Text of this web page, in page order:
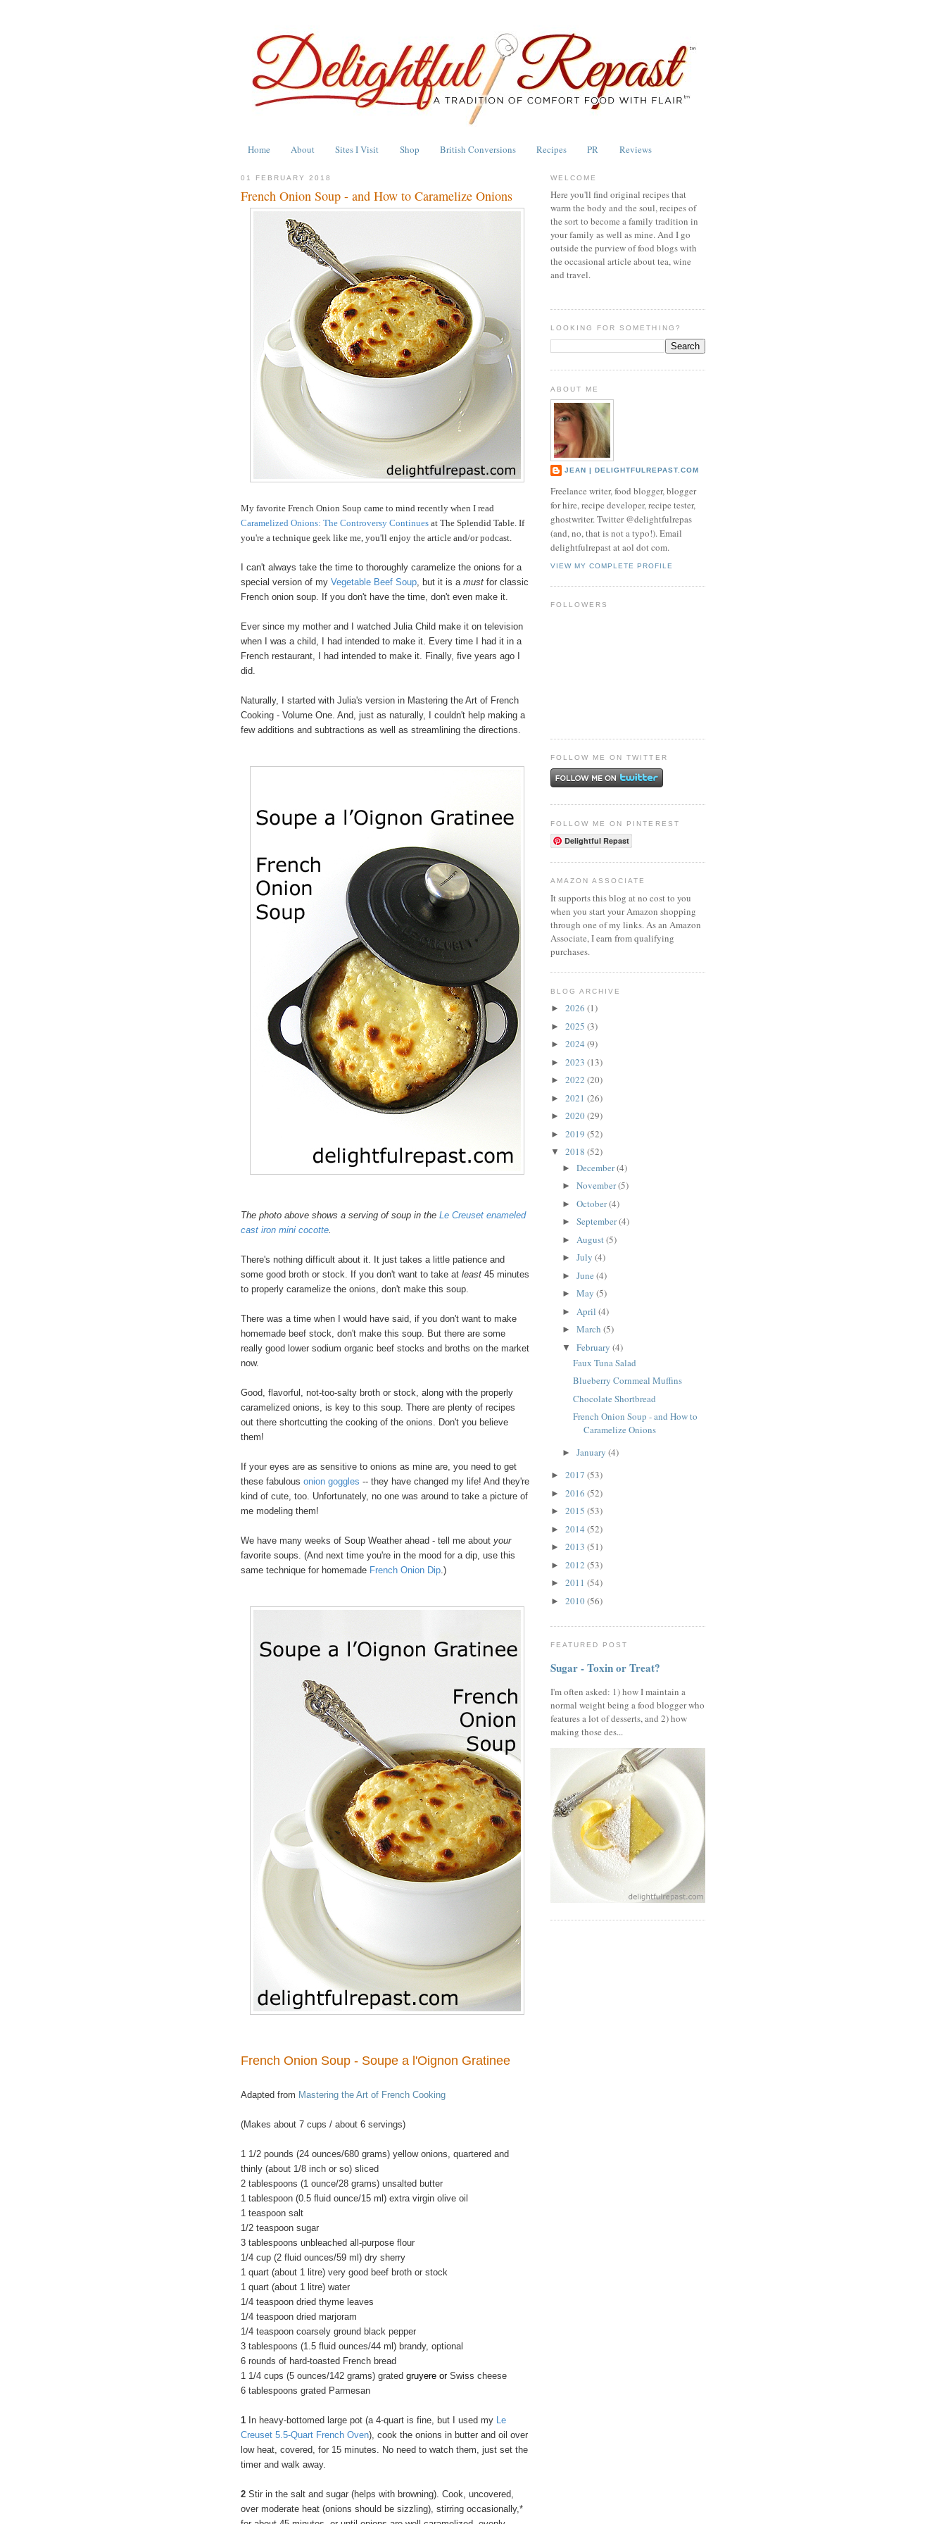
Home About Sites I Visit Shop British Conversions Recipes PR Reviews
01 FEBRUARY 2018
French Onion Soup - and How to Caramelize Onions
My favorite French Onion Soup came to mind recently when I read
Caramelized Onions: The Controversy Continues at The Splendid Table. If
you're a technique geek like me, you'll enjoy the article and/or podcast.
I can't always take the time to thoroughly caramelize the onions for a
special version of my Vegetable Beef Soup, but it is a must for classic
French onion soup. If you don't have the time, don't even make it.
Ever since my mother and I watched Julia Child make it on television
when I was a child, I had intended to make it. Every time I had it in a
French restaurant, I had intended to make it. Finally, five years ago I
did.
Naturally, I started with Julia's version in Mastering the Art of French
Cooking - Volume One. And, just as naturally, I couldn't help making a
few additions and subtractions as well as streamlining the directions.
The photo above shows a serving of soup in the Le Creuset enameled
cast iron mini cocotte.
There's nothing difficult about it. It just takes a little patience and
some good broth or stock. If you don't want to take at least 45 minutes
to properly caramelize the onions, don't make this soup.
There was a time when I would have said, if you don't want to make
homemade beef stock, don't make this soup. But there are some
really good lower sodium organic beef stocks and broths on the market
now.
Good, flavorful, not-too-salty broth or stock, along with the properly
caramelized onions, is key to this soup. There are plenty of recipes
out there shortcutting the cooking of the onions. Don't you believe
them!
If your eyes are as sensitive to onions as mine are, you need to get
these fabulous onion goggles -- they have changed my life! And they're
kind of cute, too. Unfortunately, no one was around to take a picture of
me modeling them!
We have many weeks of Soup Weather ahead - tell me about your
favorite soups. (And next time you're in the mood for a dip, use this
same technique for homemade French Onion Dip.)
French Onion Soup - Soupe a l'Oignon Gratinee
Adapted from Mastering the Art of French Cooking
(Makes about 7 cups / about 6 servings)
1 1/2 pounds (24 ounces/680 grams) yellow onions, quartered and
thinly (about 1/8 inch or so) sliced
2 tablespoons (1 ounce/28 grams) unsalted butter
1 tablespoon (0.5 fluid ounce/15 ml) extra virgin olive oil
1 teaspoon salt
1/2 teaspoon sugar
3 tablespoons unbleached all-purpose flour
1/4 cup (2 fluid ounces/59 ml) dry sherry
1 quart (about 1 litre) very good beef broth or stock
1 quart (about 1 litre) water
1/4 teaspoon dried thyme leaves
1/4 teaspoon dried marjoram
1/4 teaspoon coarsely ground black pepper
3 tablespoons (1.5 fluid ounces/44 ml) brandy, optional
6 rounds of hard-toasted French bread
1 1/4 cups (5 ounces/142 grams) grated gruyere or Swiss cheese
6 tablespoons grated Parmesan
1 In heavy-bottomed large pot (a 4-quart is fine, but I used my
Le
Creuset 5.5-Quart French Oven), cook the onions in butter and oil over
low heat, covered, for 15 minutes. No need to watch them, just set the
timer and walk away.
2 Stir in the salt and sugar (helps with browning). Cook, uncovered,
over moderate heat (onions should be sizzling), stirring occasionally,*
WELCOME
Here you'll find original recipes that
warm the body and the soul, recipes of
the sort to become a family tradition in
your family as well as mine. And I go
outside the purview of food blogs with
the occasional article about tea, wine
and travel.
LOOKING FOR SOMETHING?
ABOUT ME
JEAN | DELIGHTFULREPAST.COM
Freelance writer, food blogger, blogger
for hire, recipe developer, recipe tester,
ghostwriter. Twitter @delightfulrepas
(and, no, that is not a typo!). Email
delightfulrepast at aol dot com.
VIEW MY COMPLETE PROFILE
FOLLOWERS
FOLLOW ME ON TWITTER
FOLLOW ME ON PINTEREST
Delightful Repast
AMAZON ASSOCIATE
It supports this blog at no cost to you
when you start your Amazon shopping
through one of my links. As an Amazon
Associate, I earn from qualifying
purchases.
BLOG ARCHIVE
► 2026 (1)
► 2025 (3)
► 2024 (9)
► 2023 (13)
► 2022 (20)
► 2021 (26)
► 2020(29)
► 2019 (52)
▼ 2018 (52)
► December(4)
► November(5)
► October(4)
► September(4)
► August(5)
► July (4)
► June (4)
► May (5)
► April (4)
► March (5)
▼ February (4)
Faux Tuna Salad
Blueberry Cornmeal Muffins
Chocolate Shortbread
French Onion Soup - and How to
Caramelize Onions
► January (4)
► 2017 (53)
► 2016 (52)
► 2015 (53)
► 2014 (52)
► 2013 (51)
► 2012 (53)
► 2011 (54)
► 2010(56)
FEATURED POST
Sugar - Toxin or Treat?
I'm often asked: 1) how I maintain a
normal weight being a food blogger who
features a lot of desserts, and 2) how
making those des...